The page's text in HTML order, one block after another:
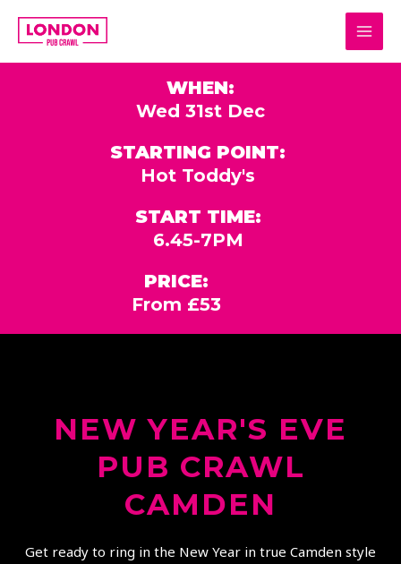
WHEN:
Wed 31st Dec
STARTING POINT:
Hot Toddy's
START TIME:
6.45-7PM
PRICE:
From £53
NEW YEAR'S EVE
PUB CRAWL
CAMDEN
Get ready to ring in the New Year in true Camden style